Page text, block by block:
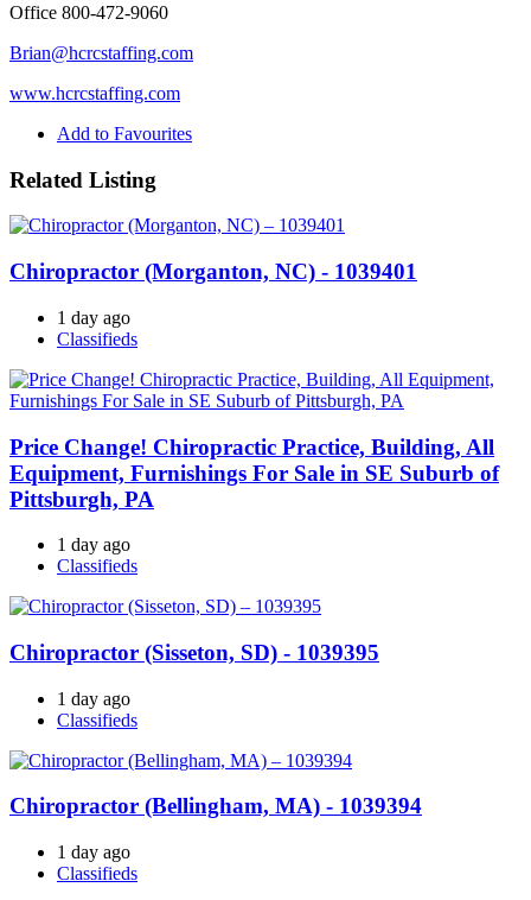
Office 800-472-9060
Brian@hcrcstaffing.com
www.hcrcstaffing.com
Add to Favourites
Related Listing
Chiropractor (Morganton, NC) - 1039401
1 day ago
Classifieds
Price Change! Chiropractic Practice, Building, All
Equipment, Furnishings For Sale in SE Suburb of
Pittsburgh, PA
1 day ago
Classifieds
Chiropractor (Sisseton, SD) - 1039395
1 day ago
Classifieds
Chiropractor (Bellingham, MA) - 1039394
1 day ago
Classifieds